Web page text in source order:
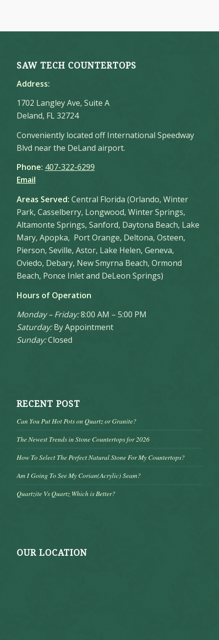
SAW TECH COUNTERTOPS
Address:
1702 Langley Ave, Suite A
Deland, FL 32724
Conveniently located off International Speedway
Blvd near the DeLand airport.
Phone: 407-322-6299
Email
Areas Served: Central Florida (Orlando, Winter
Park, Casselberry, Longwood, Winter Springs,
Altamonte Springs, Sanford, Daytona Beach, Lake
Mary, Apopka, Port Orange, Deltona, Osteen,
Pierson, Seville, Astor, Lake Helen, Geneva,
Oviedo, Debary, New Smyrna Beach, Ormond
Beach, Ponce Inlet and DeLeon Springs)
Hours of Operation
Monday – Friday:8:00 AM – 5:00 PM
Saturday:By Appointment
Sunday:Closed
RECENT POST
Can You Put Hot Pots on Quartz or Granite?
The Newest Trends in Stone Countertops for 2026
How To Select The Perfect Natural Stone For My Countertops?
Am I Going To See My Corian(Acrylic) Seam?
Quartzite Vs Quartz Which is Better?
OUR LOCATION